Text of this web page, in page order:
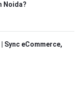
Noida?
Sync eCommerce,